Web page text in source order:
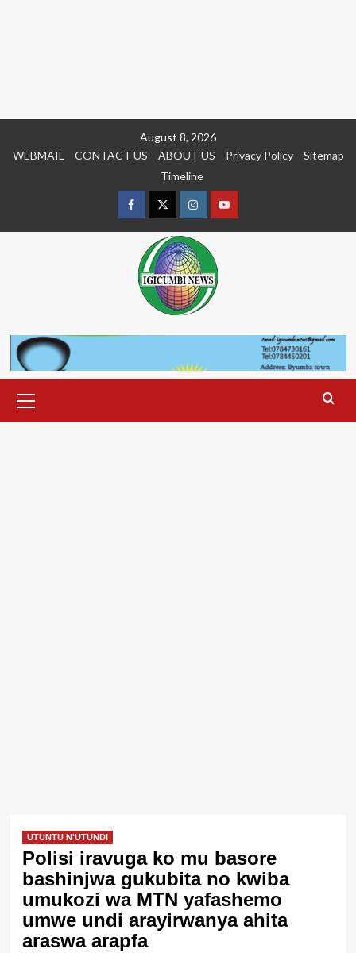
August 8, 2026
WEBMAIL
CONTACT US ABOUT US Privacy Policy
Sitemap
Timeline
FacebookTwitterInstagramyoutue
Menu
UTUNTU N'UTUNDI
Polisi iravuga ko mu basore
bashinjwa gukubita no kwiba
umukozi wa MTN yafashemo
umwe undi arayirwanya ahita
araswa arapfa